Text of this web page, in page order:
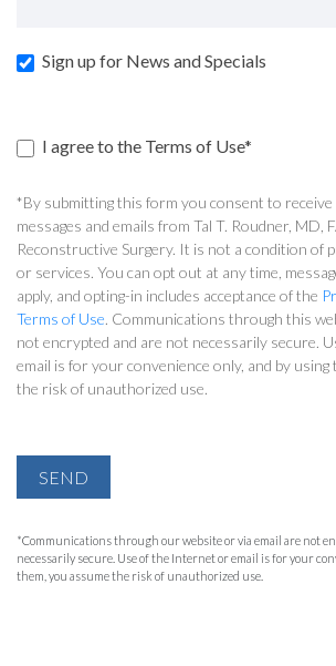
Sign up for News and Specials
I agree to the Terms of Use*
*By submitting this form you consent to receive
messages and emails from Tal T. Roudner, MD,
Reconstructive Surgery. It is not a condition of
or services. You can opt out at any time,
apply, and opting-in includes acceptance of the
Terms of Use. Communications through this
not encrypted and are not necessarily secure.
email is for your convenience only, and by using
the risk of unauthorized use.
SEND
*Communications through our website or via email are not
necessarily secure. Use of the Internet or email is for your
them, you assume the risk of unauthorized use.